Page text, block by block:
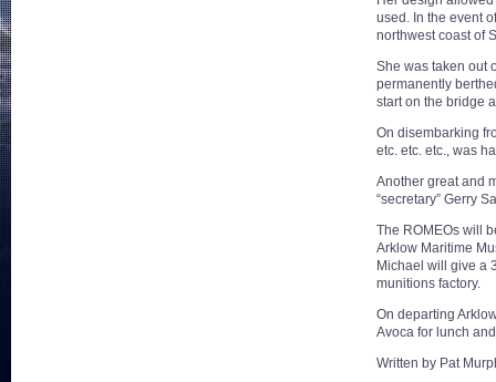
used. In the event
northwest coast of
She was taken out
permanently
start on the bridge
On disembarking
etc. etc. etc., was
Another great and
“secretary” Gerry
The ROMEOs will
Arklow Maritime
Michael will give a
munitions factory.
On departing
Avoca for lunch
Written by Pat